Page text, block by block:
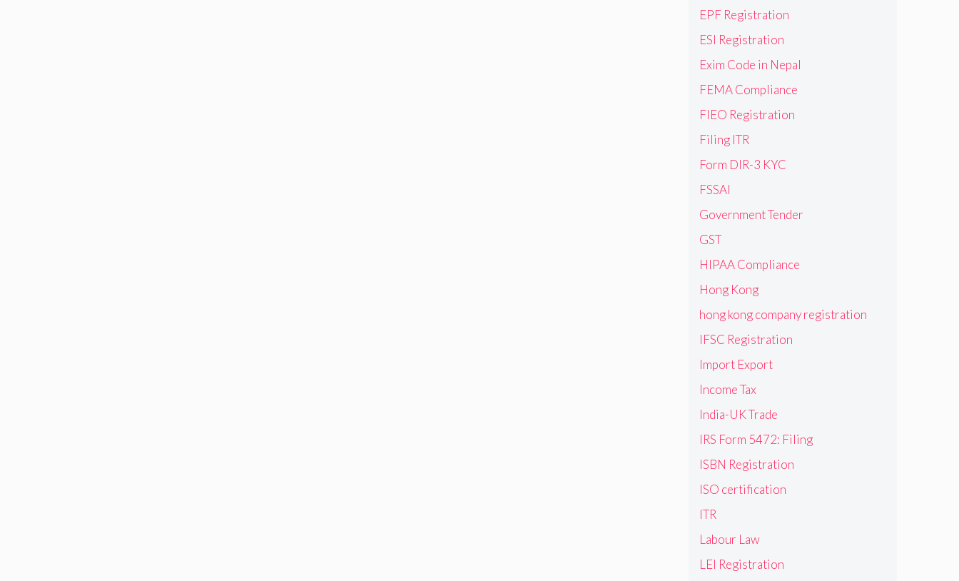
EPF Registration
ESI Registration
Exim Code in Nepal
FEMA Compliance
FIEO Registration
Filing ITR
Form DIR-3 KYC
FSSAI
Government Tender
GST
HIPAA Compliance
Hong Kong
hong kong company registration
IFSC Registration
Import Export
Income Tax
India-UK Trade
IRS Form 5472: Filing
ISBN Registration
ISO certification
ITR
Labour Law
LEI Registration